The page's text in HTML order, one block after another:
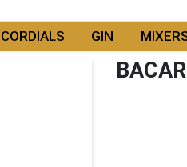
CORDIALS GIN